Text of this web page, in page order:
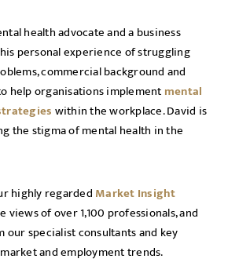
health advocate and a business
personal experience of struggling
commercial background and
help organisations implement mental
within the workplace. David is
the stigma of mental health in the
highly regarded Market Insight
views of over 1,100 professionals, and
specialist consultants and key
and employment trends.